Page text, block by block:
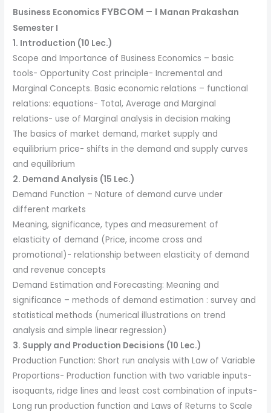
Business Economics FYBCOM – I Manan Prakashan
Semester I
1. Introduction (10 Lec.)
Scope and Importance of Business Economics – basic
tools- Opportunity Cost principle- Incremental and
Marginal Concepts. Basic economic relations – functional
relations: equations- Total, Average and Marginal
relations- use of Marginal analysis in decision making
The basics of market demand, market supply and
equilibrium price- shifts in the demand and supply curves
and equilibrium
2. Demand Analysis (15 Lec.)
Demand Function – Nature of demand curve under
different markets
Meaning, significance, types and measurement of
elasticity of demand (Price, income cross and
promotional)- relationship between elasticity of demand
and revenue concepts
Demand Estimation and Forecasting: Meaning and
significance – methods of demand estimation : survey and
statistical methods (numerical illustrations on trend
analysis and simple linear regression)
3. Supply and Production Decisions (10 Lec.)
Production Function: Short run analysis with Law of Variable
Proportions- Production function with two variable inputs-
isoquants, ridge lines and least cost combination of inputs-
Long run production function and Laws of Returns to Scale